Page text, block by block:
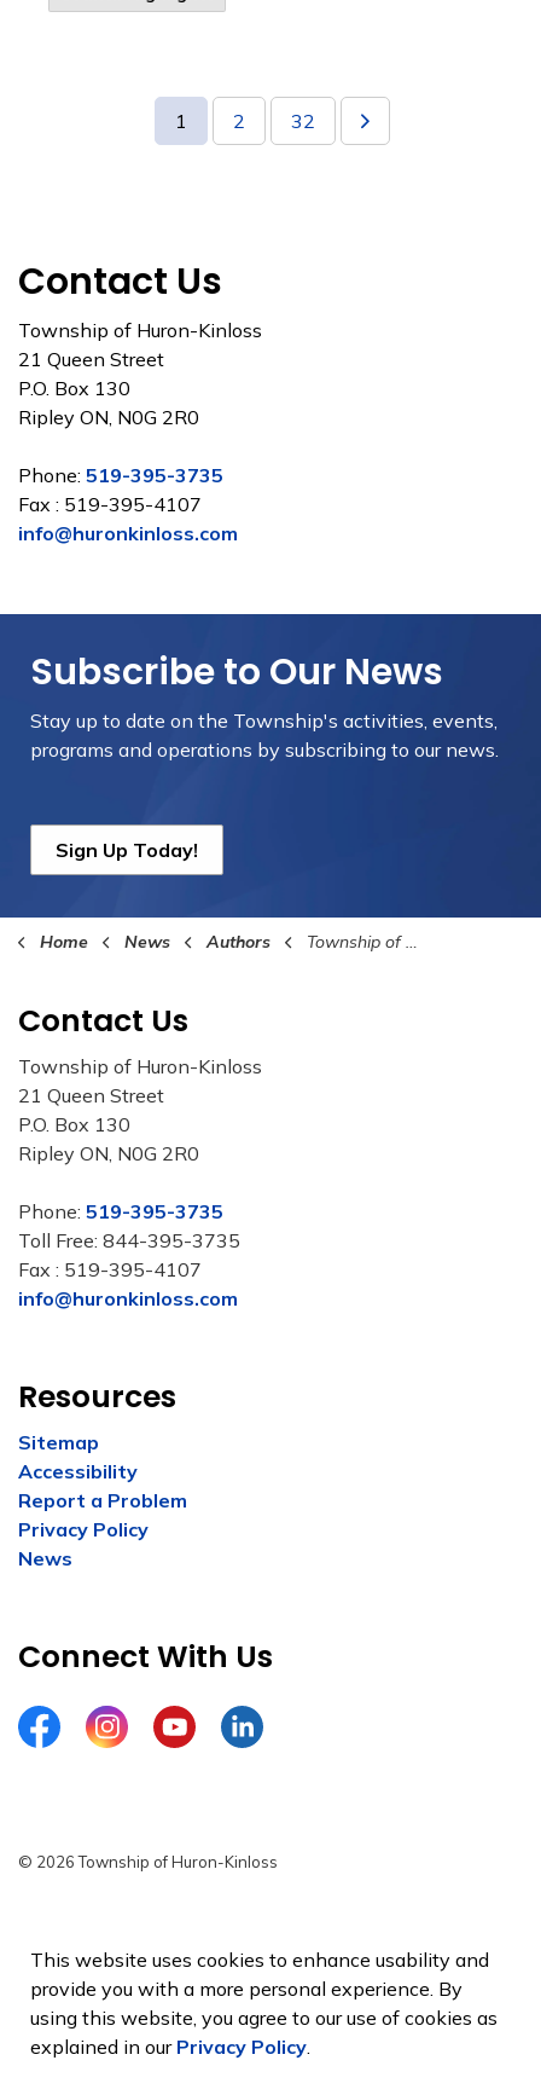
1 2 32
Contact Us
Township of Huron-Kinloss
21 Queen Street
P.O. Box 130
Ripley ON, N0G 2R0
Phone: 519-395-3735
Fax : 519-395-4107
info@huronkinloss.com
Subscribe to Our News
Stay up to date on the Township's activities, events,
programs and operations by subscribing to our news.
Sign Up Today!
Home News Authors Township of Huron-Kinloss
Contact Us
Township of Huron-Kinloss
21 Queen Street
P.O. Box 130
Ripley ON, N0G 2R0
Phone: 519-395-3735
Toll Free: 844-395-3735
Fax : 519-395-4107
info@huronkinloss.com
Resources
Sitemap
Accessibility
Report a Problem
Privacy Policy
News
Connect With Us
FacebookInstagramYouTubeLinkedIn
© 2026 Township of Huron-Kinloss
Sitemap
Made with Govstack
This website uses cookies to enhance usability and
provide you with a more personal experience. By
using this website, you agree to our use of cookies as
explained in our Privacy Policy.